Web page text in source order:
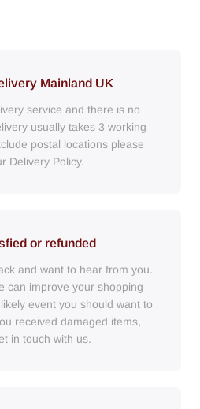
Mainland UK
service and there is no
usually takes 3 working
postal locations please
Delivery Policy.
or refunded
and want to hear from you.
can improve your shopping
event you should want to
received damaged items,
in touch with us.